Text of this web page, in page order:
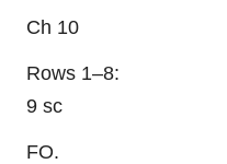
Ch 10
Rows 1–8:
9 sc
FO.